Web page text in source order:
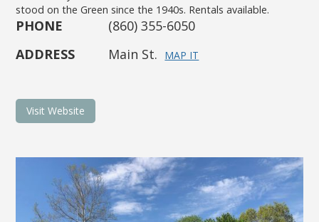
stood on the Green since the 1940s. Rentals available.
PHONE
(860) 355-6050
ADDRESS
Main St. MAP IT
Visit Website